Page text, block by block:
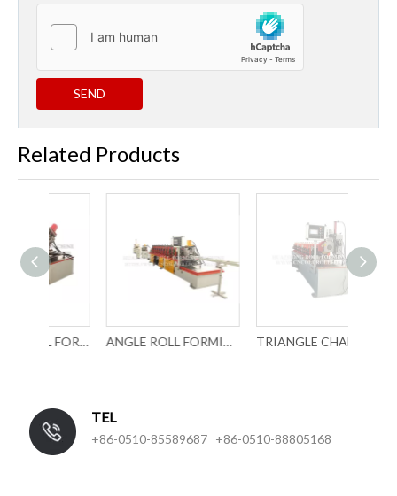
SEND
Related Products
ANGLE ROLL FORMING MACHINERY TRIANGLE CHANNEL ROLL FORMING MACHINE
TEL
+86-0510-85589687 +86-0510-88805168